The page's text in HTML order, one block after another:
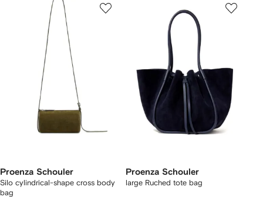
Proenza Schouler
Silo cylindrical-shape cross body
bag
Proenza Schouler
large Ruched tote bag